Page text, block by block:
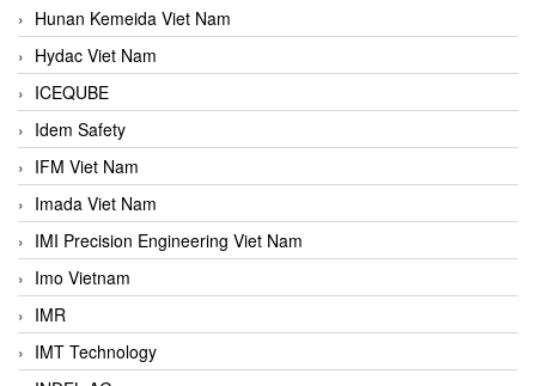
Hunan Kemeida Viet Nam
Hydac Viet Nam
ICEQUBE
Idem Safety
IFM Viet Nam
Imada Viet Nam
IMI Precision Engineering Viet Nam
Imo Vietnam
IMR
IMT Technology